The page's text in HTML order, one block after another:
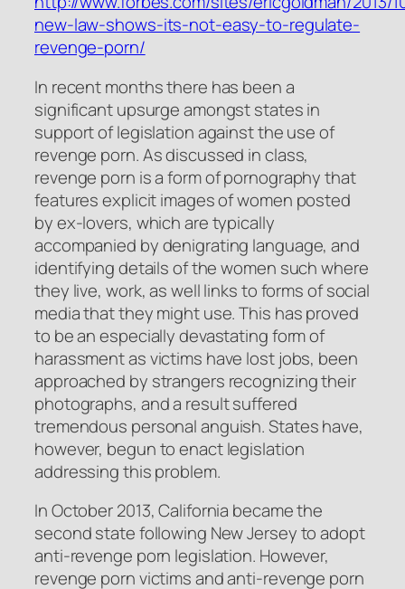
new-law-shows-its-not-easy-to-regulate-
revenge-porn/
In recent months there has been a
significant upsurge amongst states in
support of legislation against the use of
revenge porn. As discussed in class,
revenge porn is a form of pornography that
features explicit images of women posted
by ex-lovers, which are typically
accompanied by denigrating language, and
identifying details of the women such where
they live, work, as well links to forms of social
media that they might use. This has proved
to be an especially devastating form of
harassment as victims have lost jobs, been
approached by strangers recognizing their
photographs, and a result suffered
tremendous personal anguish. States have,
however, begun to enact legislation
addressing this problem.
In October 2013, California became the
second state following New Jersey to adopt
anti-revenge porn legislation. However,
revenge porn victims and anti-revenge porn